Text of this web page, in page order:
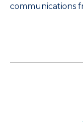
communications